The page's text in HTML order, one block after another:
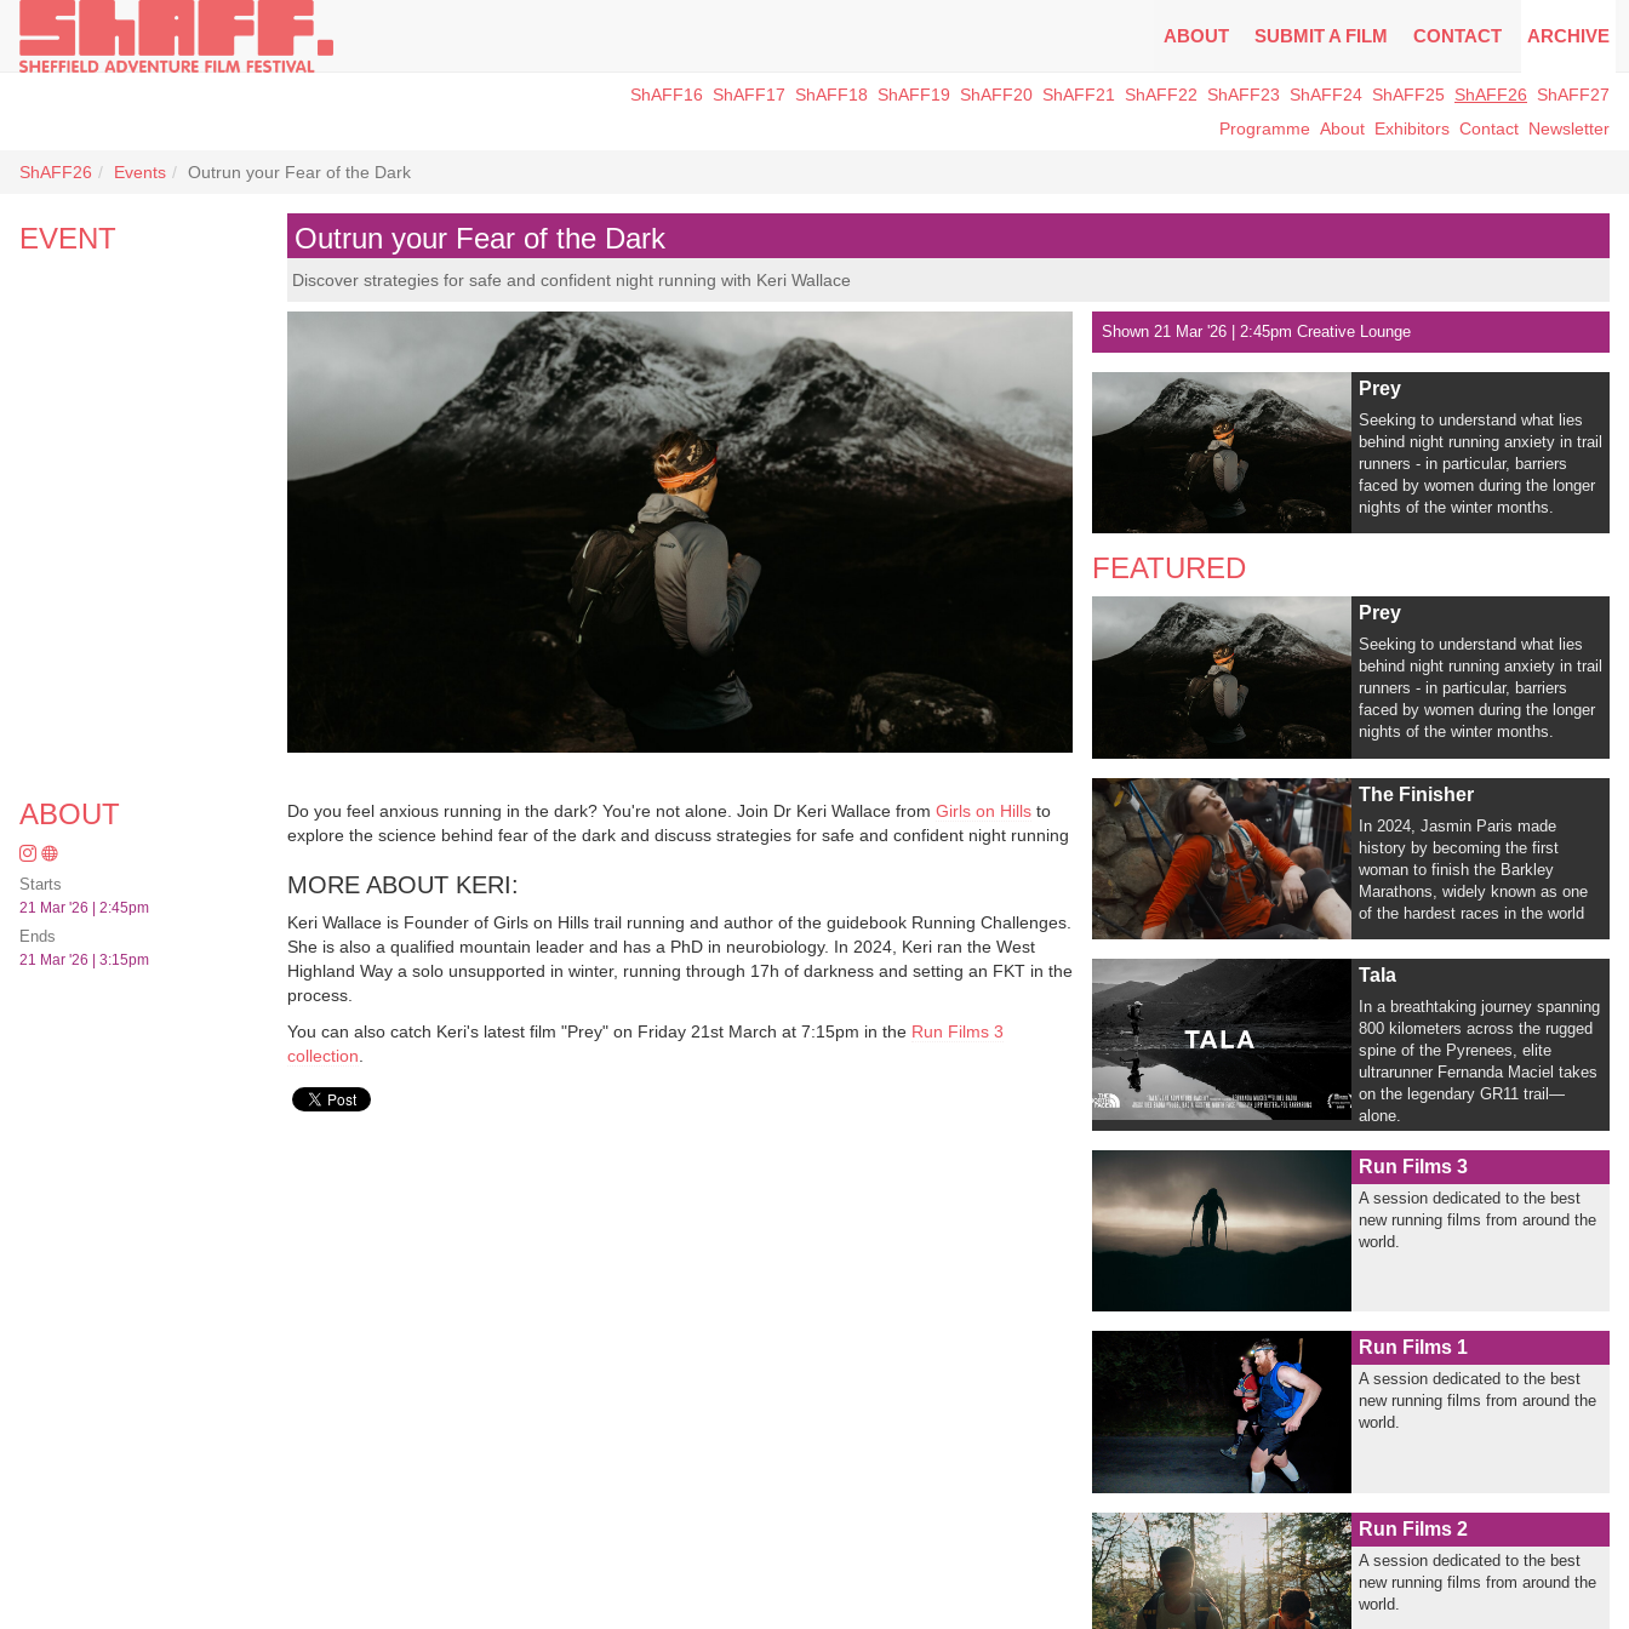
ABOUT SUBMIT A FILM CONTACT ARCHIVE
ShAFF16 ShAFF17 ShAFF18 ShAFF19 ShAFF20 ShAFF21 ShAFF22 ShAFF23 ShAFF24 ShAFF25 ShAFF26
ShAFF27
Programme About Exhibitors Contact Newsletter
ShAFF26 Events Outrun your Fear of the Dark
EVENT Outrun your Fear of the Dark
Discover strategies for safe and confident night running with Keri Wallace
ABOUT
Starts
21 Mar '26 | 2:45pm
Ends
21 Mar '26 | 3:15pm
Do you feel anxious running in the dark? You're not alone. Join Dr Keri Wallace fromGirls on Hills to
explore the science behind fear of the dark and discuss strategies for safe and confident night running
MORE ABOUT KERI:
Keri Wallace is Founder of Girls on Hills trail running and author of the guidebook Running Challenges.
She is also a qualified mountain leader and has a PhD in neurobiology. In 2024, Keri ran the West
Highland Way a solo unsupported in winter, running through 17h of darkness and setting an FKT in the
process.
You can also catch Keri's latest film "Prey" on Friday 21st March at 7:15pm in the Run Films 3
collection.
Shown 21 Mar '26 | 2:45pm Creative Lounge
Prey
Seeking to understand what lies
behind night running anxiety in trail
runners - in particular, barriers
faced by women during the longer
nights of the winter months.
FEATURED
Prey
Seeking to understand what lies
behind night running anxiety in trail
runners - in particular, barriers
faced by women during the longer
nights of the winter months.
The Finisher
In 2024, Jasmin Paris made
history by becoming the first
woman to finish the Barkley
Marathons, widely known as one
of the hardest races in the world
Tala
In a breathtaking journey spanning
800 kilometers across the rugged
spine of the Pyrenees, elite
ultrarunner Fernanda Maciel takes
on the legendary GR11 trail—
alone.
Run Films 3
A session dedicated to the best
new running films from around the
world.
Run Films 1
A session dedicated to the best
new running films from around the
world.
Run Films 2
A session dedicated to the best
new running films from around the
world.